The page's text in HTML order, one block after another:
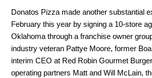
Donatos Pizza made another substantial
February this year by signing a 10-store
Oklahoma through a franchise owner
industry veteran Pattye Moore, former
interim CEO at Red Robin Gourmet
operating partners Matt and Will McLain,